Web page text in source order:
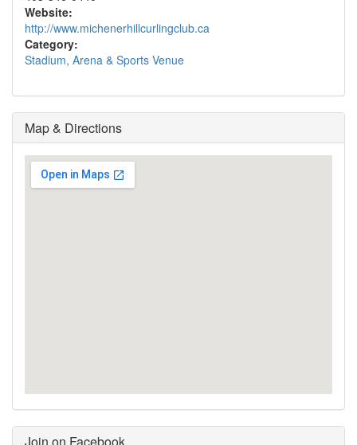
Website:
http://www.michenerhillcurlingclub.ca
Category:
Stadium, Arena & Sports Venue
Map & Directions